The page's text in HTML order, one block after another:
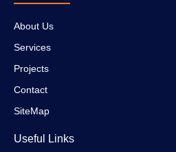
About Us
Services
Projects
Contact
SiteMap
Useful Links